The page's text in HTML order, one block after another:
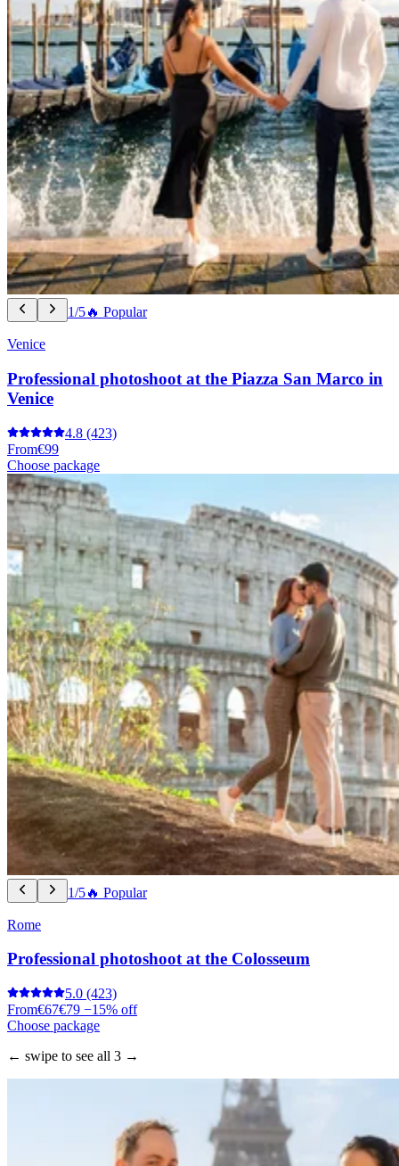
1/5🔥 Popular
Venice
Professional photoshoot at the Piazza San Marco in
Venice
4.8 (423)
From€99
Choose package
1/5🔥 Popular
Rome
Professional photoshoot at the Colosseum
5.0 (423)
From€67€79 −15% off
Choose package
← swipe to see all 3 →